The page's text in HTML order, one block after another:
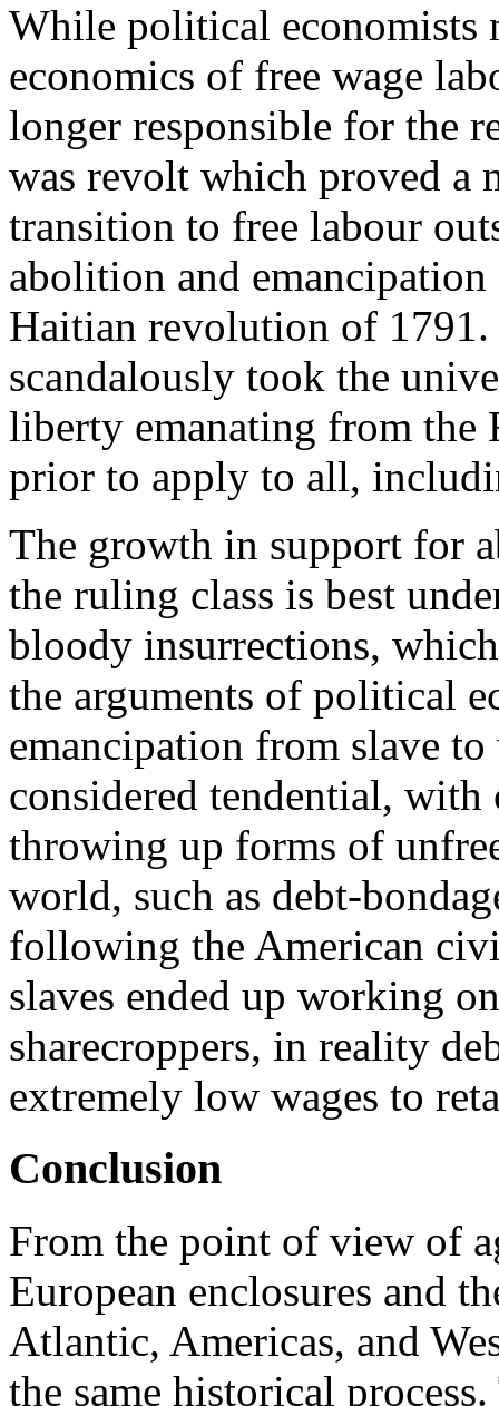
While political economists
economics of free wage
longer responsible for the
was revolt which proved a
transition to free labour
abolition and
Haitian revolution of 1791.
scandalously took the
liberty emanating from the
prior to apply to all,
The growth in support for
the ruling class is best
bloody insurrections,
the arguments of political
emancipation from slave
considered tendential, with
throwing up forms of
world, such as debt-
following the American
slaves ended up working
sharecroppers, in reality
extremely low wages to
Conclusion
From the point of view of
European enclosures and
Atlantic, Americas, and
the same historical